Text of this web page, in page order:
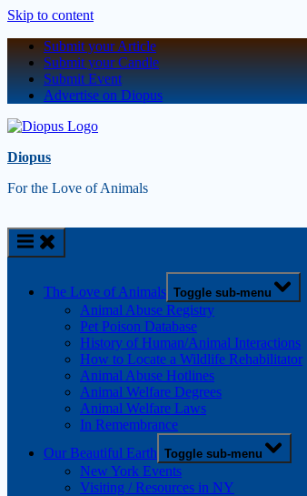
Skip to content
Submit your Article
Submit your Candle
Submit Event
Advertise on Diopus
Diopus
For the Love of Animals
The Love of Animals Toggle sub-menu
Animal Abuse Registry
Pet Poison Database
History of Human/Animal Interactions
How to Locate a Wildlife Rehabilitator
Animal Abuse Hotlines
Animal Welfare Degrees
Animal Welfare Laws
In Remembrance
Our Beautiful Earth Toggle sub-menu
New York Events
Visiting / Resources in NY